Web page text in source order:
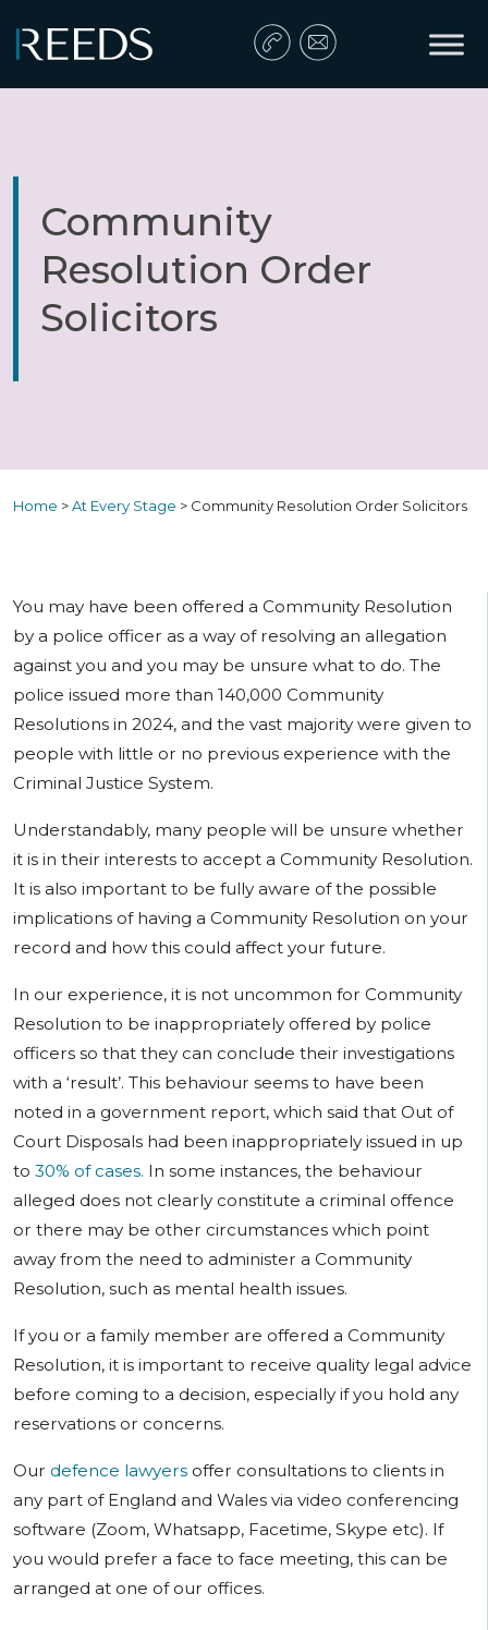
Main Navigation
Community
Resolution Order
Solicitors
Home >At Every Stage > Community Resolution Order Solicitors
You may have been offered a Community Resolution
by a police officer as a way of resolving an allegation
against you and you may be unsure what to do. The
police issued more than 140,000 Community
Resolutions in 2024, and the vast majority were given to
people with little or no previous experience with the
Criminal Justice System.
Understandably, many people will be unsure whether
it is in their interests to accept a Community Resolution.
It is also important to be fully aware of the possible
implications of having a Community Resolution on your
record and how this could affect your future.
In our experience, it is not uncommon for Community
Resolution to be inappropriately offered by police
officers so that they can conclude their investigations
with a ‘result’. This behaviour seems to have been
noted in a government report, which said that Out of
Court Disposals had been inappropriately issued in up
to 30% of cases. In some instances, the behaviour
alleged does not clearly constitute a criminal offence
or there may be other circumstances which point
away from the need to administer a Community
Resolution, such as mental health issues.
If you or a family member are offered a Community
Resolution, it is important to receive quality legal advice
before coming to a decision, especially if you hold any
reservations or concerns.
Our defence lawyers offer consultations to clients in
any part of England and Wales via video conferencing
software (Zoom, Whatsapp, Facetime, Skype etc). If
you would prefer a face to face meeting, this can be
arranged at one of our offices.